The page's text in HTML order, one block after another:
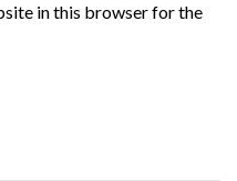
in this browser for the